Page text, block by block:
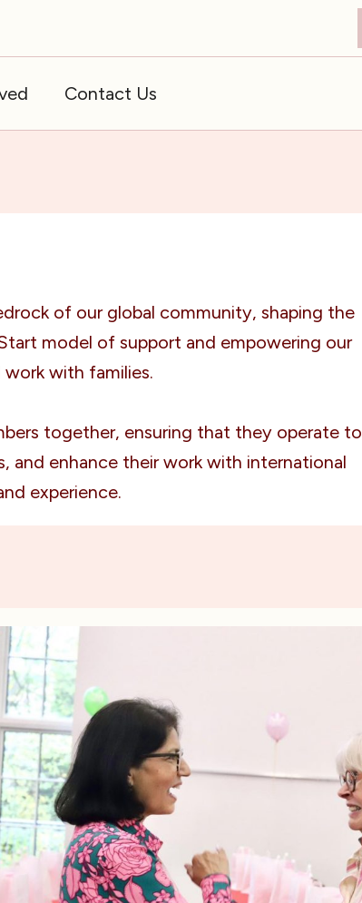
Contact Us
of our global community, shaping the
model of support and empowering our
with families.
together, ensuring that they operate to
and enhance their work with international
experience.